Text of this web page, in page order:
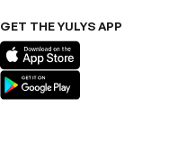
GET THE YULYS APP